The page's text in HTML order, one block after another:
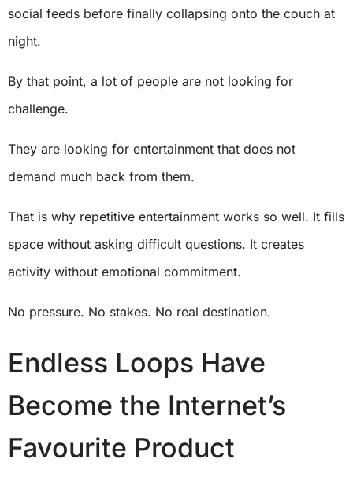
social feeds before finally collapsing onto the couch at
night.
By that point, a lot of people are not looking for
challenge.
They are looking for entertainment that does not
demand much back from them.
That is why repetitive entertainment works so well. It fills
space without asking difficult questions. It creates
activity without emotional commitment.
No pressure. No stakes. No real destination.
Endless Loops Have
Become the Internet’s
Favourite Product